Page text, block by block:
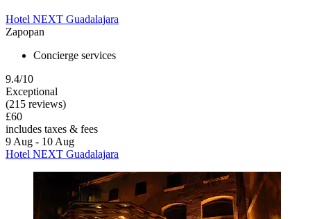
Hotel NEXT Guadalajara
Zapopan
Concierge services
9.4/10
Exceptional
(215 reviews)
£60
includes taxes & fees
9 Aug - 10 Aug
Hotel NEXT Guadalajara